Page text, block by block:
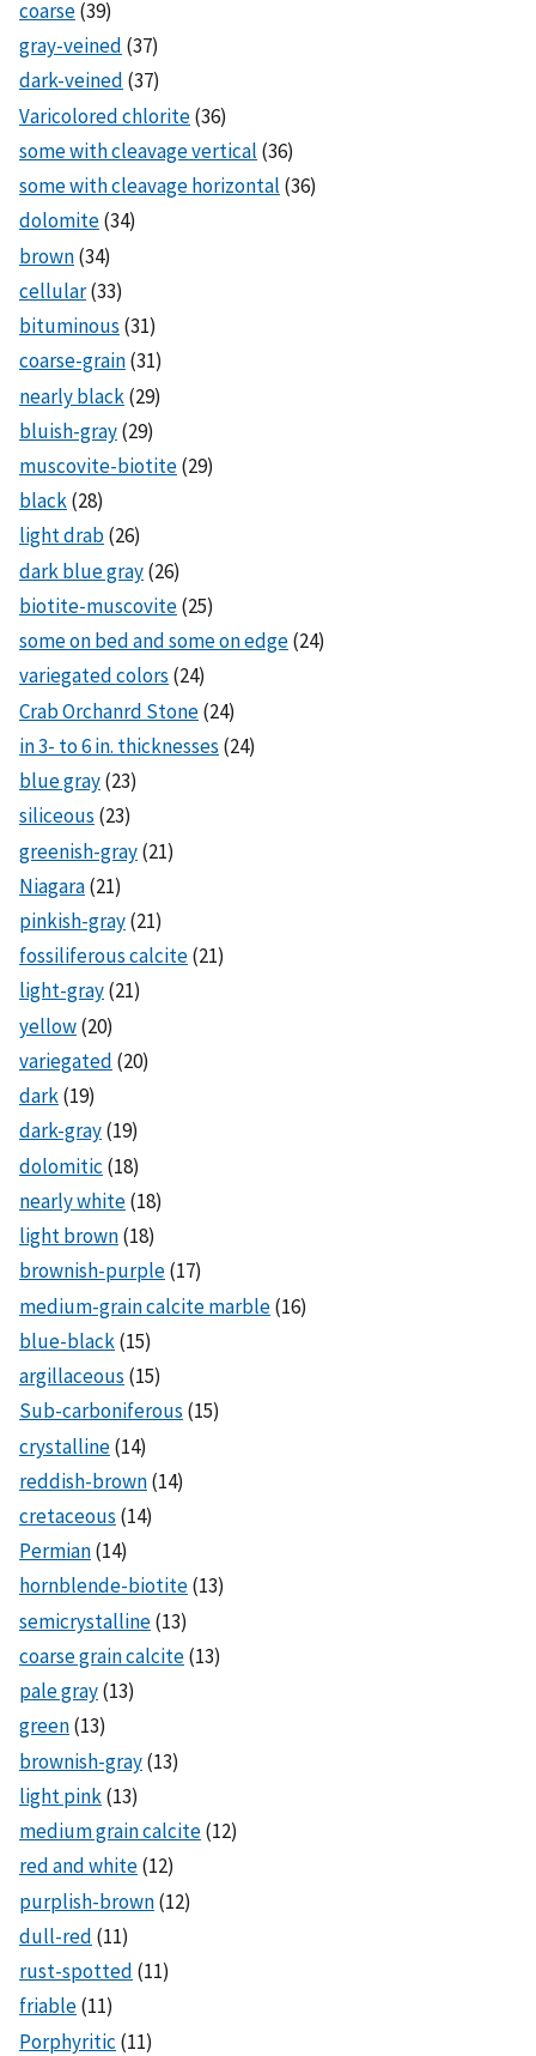
coarse(39)
gray-veined (37)
dark-veined (37)
Varicolored chlorite(36)
some with cleavage vertical (36)
some with cleavage horizontal (36)
dolomite(34)
brown(34)
cellular(33)
bituminous (31)
coarse-grain(31)
nearly black(29)
bluish-gray(29)
muscovite-biotite(29)
black(28)
light drab(26)
dark blue gray(26)
biotite-muscovite(25)
some on bed and some on edge(24)
variegated colors (24)
Crab Orchanrd Stone(24)
in 3- to 6 in. thicknesses (24)
blue gray(23)
siliceous (23)
greenish-gray(21)
Niagara(21)
pinkish-gray(21)
fossiliferous calcite(21)
light-gray(21)
yellow(20)
variegated (20)
dark(19)
dark-gray(19)
dolomitic (18)
nearly white(18)
light brown(18)
brownish-purple(17)
medium-grain calcite marble(16)
blue-black(15)
argillaceous (15)
Sub-carboniferous (15)
crystalline(14)
reddish-brown(14)
cretaceous (14)
Permian(14)
hornblende-biotite(13)
semicrystalline(13)
coarse grain calcite(13)
pale gray(13)
green(13)
brownish-gray(13)
light pink(13)
medium grain calcite(12)
red and white(12)
purplish-brown(12)
dull-red (11)
rust-spotted (11)
friable(11)
Porphyritic (11)